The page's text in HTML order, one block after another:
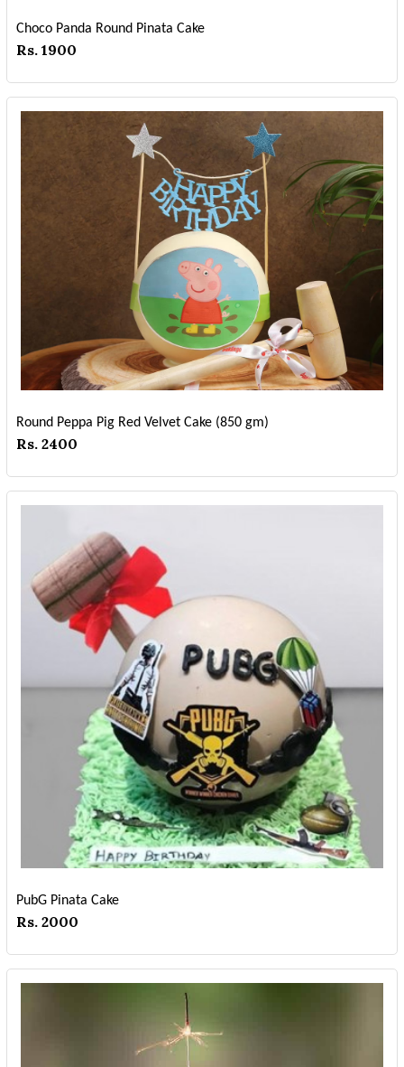
Choco Panda Round Pinata Cake
Rs. 1900
Round Peppa Pig Red Velvet Cake (850 gm)
Rs. 2400
PubG Pinata Cake
Rs. 2000